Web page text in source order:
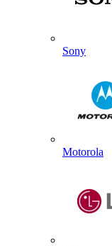
Sony
Motorola